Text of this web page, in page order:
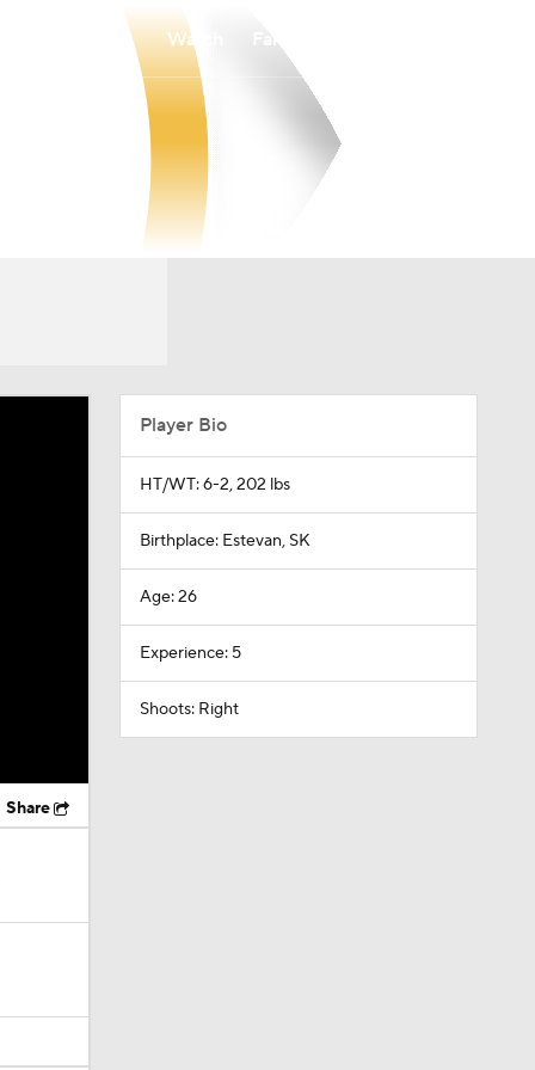
Watch
Share
Player Bio
HT/WT: 6-2, 202 lbs
Birthplace: Estevan, SK
Age: 26
Experience: 5
Shoots: Right